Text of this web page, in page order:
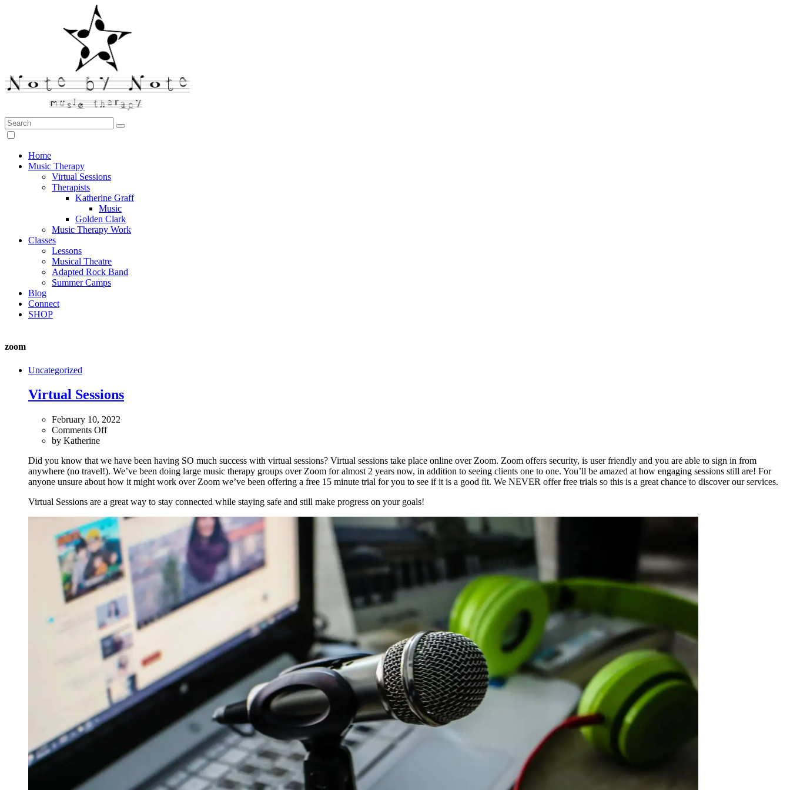
Note by Note Music Therapy
Search:
Home
Music Therapy
Virtual Sessions
Therapists
Katherine Graff
Music
Golden Clark
Music Therapy Work
Classes
Lessons
Musical Theatre
Adapted Rock Band
Summer Camps
Blog
Connect
SHOP
zoom
Uncategorized
Virtual Sessions
February 10, 2022
Comments Offon
by Katherine
Did you know that we have been having SO much success with virtual sessions? Virtual sessions take place online over Zoom. Zoom offers security, is user friendly and you are able to sign in from
anywhere (no travel!). We’ve been doing large music therapy groups over Zoom for almost 2 years now, in addition to seeing clients one to one. You’ll be amazed at how engaging sessions still are! For
anyone unsure about how it might work over Zoom we’ve been offering a free 15 minute trial for you to see if it is a good fit. We NEVER offer free trials so this is a great chance to discover our services.
Virtual Sessions are a great way to stay connected while staying safe and still make progress on your goals!